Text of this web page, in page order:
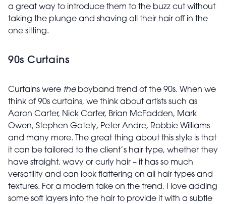
a great way to introduce them to the buzz cut without
taking the plunge and shaving all their hair off in the
one sitting.
90s Curtains
Curtains were theboyband trend of the 90s. When we
think of 90s curtains, we think about artists such as
Aaron Carter, Nick Carter, Brian McFadden, Mark
Owen, Stephen Gately, Peter Andre, Robbie Williams
and many more. The great thing about this style is that
it can be tailored to the client’s hair type, whether they
have straight, wavy or curly hair – it has so much
versatility and can look flattering on all hair types and
textures. For a modern take on the trend, I love adding
some soft layers into the hair to provide it with a subtle